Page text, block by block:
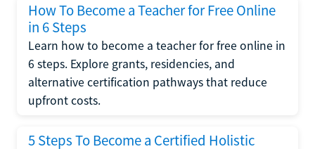
How To Become a Teacher for Free Online
in 6 Steps
Learn how to become a teacher for free online in
6 steps. Explore grants, residencies, and
alternative certification pathways that reduce
upfront costs.
5 Steps To Become a Certified Holistic